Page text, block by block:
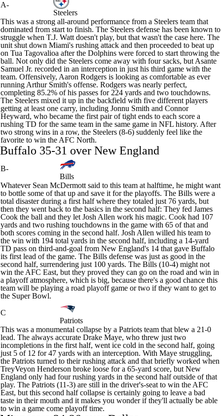
A-
Steelers
This was a strong all-around performance from a Steelers team that
dominated from start to finish. The Steelers defense has been known to
struggle when T.J. Watt doesn't play, but that wasn't the case here. The
unit shut down Miami's rushing attack and then proceeded to beat up
on Tua Tagovalioa after the Dolphins were forced to start throwing the
ball. Not only did the Steelers come away with four sacks, but Asante
Samuel Jr. recorded in an interception in just his third game with the
team. Offensively, Aaron Rodgers is looking as comfortable as ever
running Arthur Smith's offense. Rodgers was nearly perfect,
completing 85.2% of his passes for 224 yards and two touchdowns.
The Steelers mixed it up in the backfield with five different players
getting at least one carry, including Jonnu Smith and Connor
Heyward, who became the first pair of tight ends to each score a
rushing TD for the same team in the same game in NFL history. After
two strong wins in a row, the Steelers (8-6) suddenly feel like the
favorite to win the AFC North.
Buffalo 35-31 over New England
B-
Bills
Whatever Sean McDermott said to this team at halftime, he might want
to bottle some of that up and save it for the playoffs. The Bills were a
total disaster during a first half where they totaled just 76 yards, but
then they went back to the basics in the second half: They fed James
Cook the ball and they let Josh Allen work his magic. Cook had 107
yards and two rushing touchdowns in the game with 65 of that and
both scores coming in the second half. Josh Allen willed his team to
the win with 194 total yards in the second half, including a 14-yard
TD pass on third-and-goal from New England's 14 that gave Buffalo
its first lead of the game. The Bills defense was just as good in the
second half, surrendering just 100 yards. The Bills (10-4) might not
win the AFC East, but they proved they can go on the road and win in
a playoff atmosphere, which is big, because there's a good chance this
team will be playing a road playoff game or two if they want to get to
the Super Bowl.
C
Patriots
This was a monumental collapse by a Patriots team that blew a 21-0
lead. The always accurate Drake Maye, who threw just two
incompletions in the first half, went ice cold in the second half, going
just 5 of 12 for 47 yards with an interception. With Maye struggling,
the Patriots turned to their rushing attack and that briefly worked when
TreyVeyon Henderson broke loose for a 65-yard score, but New
England only had four rushing yards in the second half outside of that
play. The Patriots (11-3) are still in the driver's-seat to win the AFC
East, but this second half collapse is certainly going to leave a bad
taste in their mouth and it makes you wonder if they'll actually be able
to win a game come playoff time.